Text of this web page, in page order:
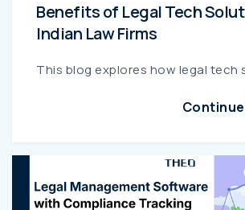
Benefits of Legal Tech
Indian Law Firms